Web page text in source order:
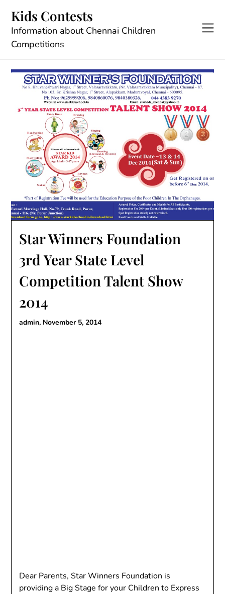
content
Kids Contests
Information about Chennai Children
Competitions
Star Winners Foundation
3rd Year State Level
Competition Talent Show
2014
admin, November 5, 2014
Dear Parents, Star Winners Foundation is
providing a Big Stage for your Children to Express